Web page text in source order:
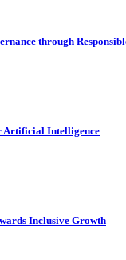
through
Artificial Intelligence
Inclusive Growth